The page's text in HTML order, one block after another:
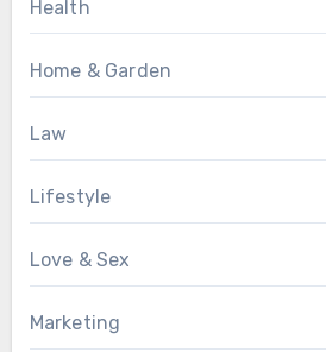
Health
Home & Garden
Law
Lifestyle
Love & Sex
Marketing